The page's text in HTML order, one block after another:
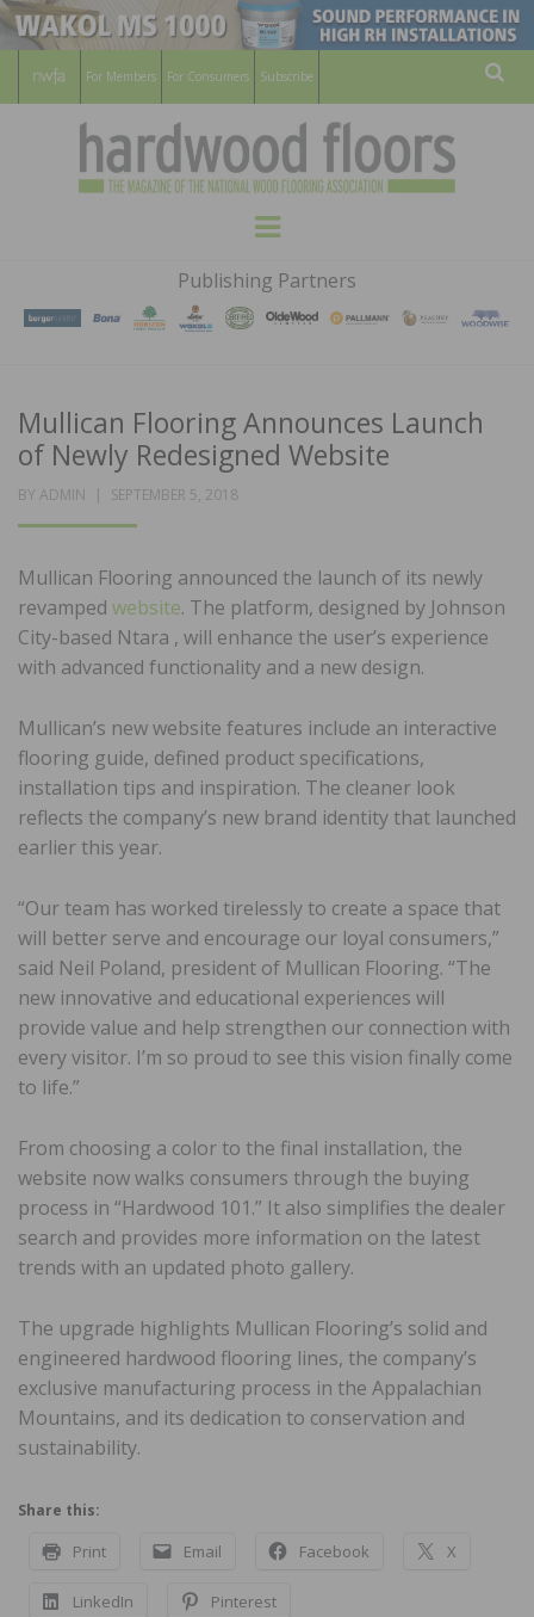
For Members For Consumers Subscribe
HARDWOOD
FLOORS
MAGAZINE
WOOD FLOORING ASSOCATION
Menu
Publishing Partners
Mullican Flooring Announces Launch
of Newly Redesigned Website
BY ADMIN
POSTED
SEPTEMBER 5, 2018
Mullican Flooring announced the launch of its newly
revamped website. The platform, designed by Johnson
City-based Ntara , will enhance the user’s experience
with advanced functionality and a new design.
Mullican’s new website features include an interactive
flooring guide, defined product specifications,
installation tips and inspiration. The cleaner look
reflects the company’s new brand identity that launched
earlier this year.
“Our team has worked tirelessly to create a space that
will better serve and encourage our loyal consumers,”
said Neil Poland, president of Mullican Flooring. “The
new innovative and educational experiences will
provide value and help strengthen our connection with
every visitor. I’m so proud to see this vision finally come
to life.”
From choosing a color to the final installation, the
website now walks consumers through the buying
process in “Hardwood 101.” It also simplifies the dealer
search and provides more information on the latest
trends with an updated photo gallery.
The upgrade highlights Mullican Flooring’s solid and
engineered hardwood flooring lines, the company’s
exclusive manufacturing process in the Appalachian
Mountains, and its dedication to conservation and
sustainability.
Share this:
Print Email Facebook X
LinkedIn Pinterest